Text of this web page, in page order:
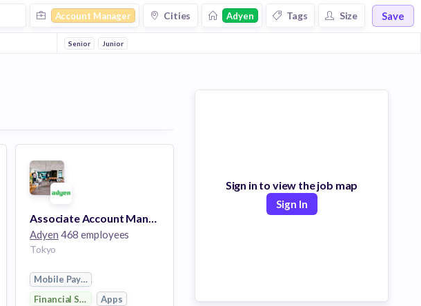
Account Manager Cities Adyen Tags Size Save
Senior Junior
Associate Account Manager, Japan
Adyen 468 employees
Tokyo
Mobile Payments
Financial ServicesApps
Sign in to view the job map
Sign In